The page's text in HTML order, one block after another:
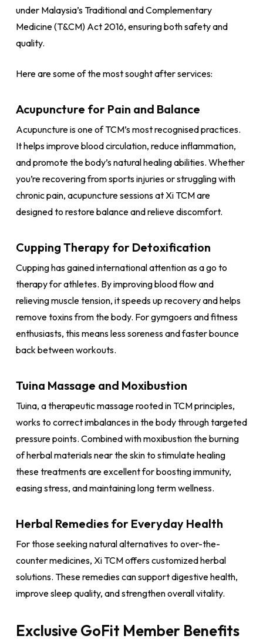
under Malaysia’s Traditional and Complementary
Medicine (T&CM) Act 2016, ensuring both safety and
quality.
Here are some of the most sought after services:
Acupuncture for Pain and Balance
Acupuncture is one of TCM’s most recognised practices.
It helps improve blood circulation, reduce inflammation,
and promote the body’s natural healing abilities. Whether
you’re recovering from sports injuries or struggling with
chronic pain, acupuncture sessions at Xi TCM are
designed to restore balance and relieve discomfort.
Cupping Therapy for Detoxification
Cupping has gained international attention as a go to
therapy for athletes. By improving blood flow and
relieving muscle tension, it speeds up recovery and helps
remove toxins from the body. For gymgoers and fitness
enthusiasts, this means less soreness and faster bounce
back between workouts.
Tuina Massage and Moxibustion
Tuina, a therapeutic massage rooted in TCM principles,
works to correct imbalances in the body through targeted
pressure points. Combined with moxibustion the burning
of herbal materials near the skin to stimulate healing
these treatments are excellent for boosting immunity,
easing stress, and maintaining long term wellness.
Herbal Remedies for Everyday Health
For those seeking natural alternatives to over-the-
counter medicines, Xi TCM offers customized herbal
solutions. These remedies can support digestive health,
improve sleep quality, and strengthen overall vitality.
Exclusive GoFit Member Benefits